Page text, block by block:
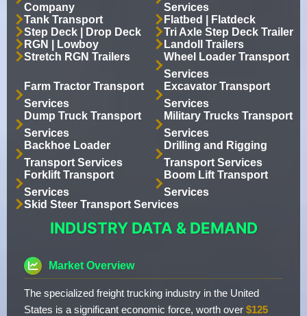
Company
Services
Tank Transport
Flatbed | Flatdeck
Step Deck | Drop Deck
Tri Axle Step Deck Trailer
RGN | Lowboy
Landoll Trailers
Stretch RGN Trailers
Wheel Loader Transport
Services
Farm Tractor Transport
Services
Excavator Transport
Services
Dump Truck Transport
Services
Military Trucks Transport
Services
Backhoe Loader
Transport Services
Drilling and Rigging
Transport Services
Forklift Transport
Services
Boom Lift Transport
Services
Skid Steer Transport Services
INDUSTRY DATA & DEMAND
Market Overview
The specialized freight trucking industry in the United
States is a significant economic force, worth over $125